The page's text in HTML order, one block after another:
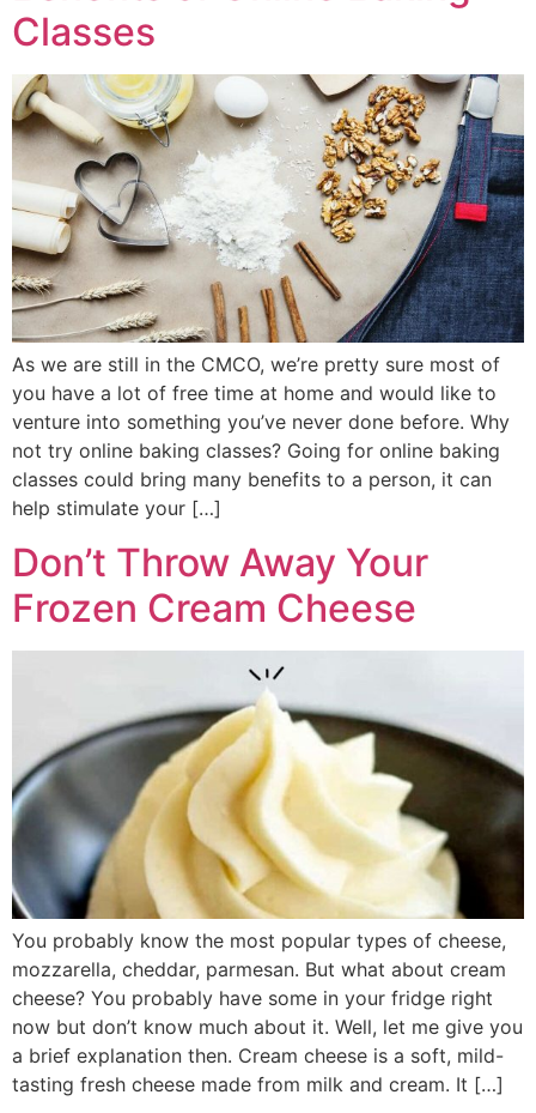
Classes
As we are still in the CMCO, we’re pretty sure most of
you have a lot of free time at home and would like to
venture into something you’ve never done before. Why
not try online baking classes? Going for online baking
classes could bring many benefits to a person, it can
help stimulate your […]
Don’t Throw Away Your
Frozen Cream Cheese
You probably know the most popular types of cheese,
mozzarella, cheddar, parmesan. But what about cream
cheese? You probably have some in your fridge right
now but don’t know much about it. Well, let me give you
a brief explanation then. Cream cheese is a soft, mild-
tasting fresh cheese made from milk and cream. It […]